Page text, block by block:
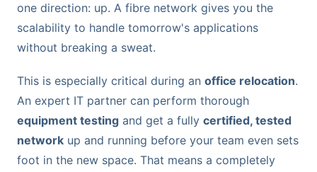
one direction: up. A fibre network gives you the
scalability to handle tomorrow's applications
without breaking a sweat.
This is especially critical during an office relocation.
An expert IT partner can perform thorough
equipment testing and get a fully certified, tested
network up and running before your team even sets
foot in the new space. That means a completely